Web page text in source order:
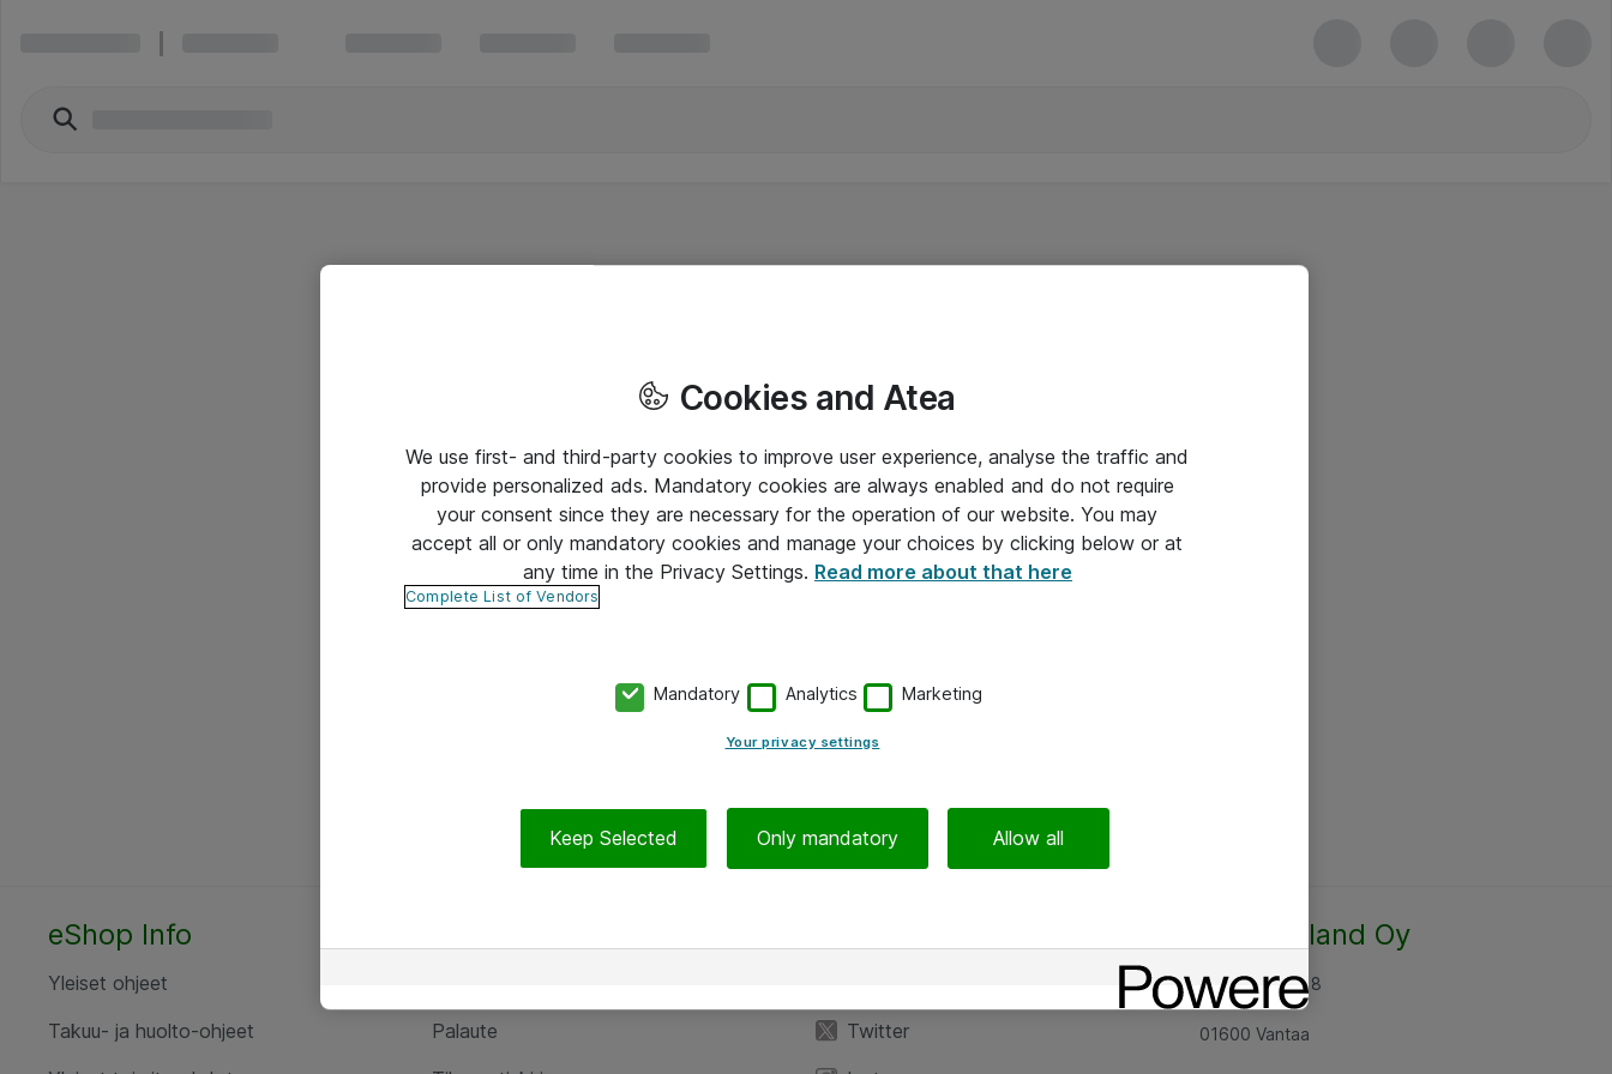
eShop Info
Yleiset ohjeet
Takuu- ja huolto-ohjeet
Palaute
Twitter
Atea Finland Oy
Rajatorpantie 8
01600 Vantaa
Cookies and Atea
We use first- and third-party cookies to improve user experience, analyse the traffic and
provide personalized ads. Mandatory cookies are always enabled and do not require
your consent since they are necessary for the operation of our website. You may
accept all or only mandatory cookies and manage your choices by clicking below or at
any time in the Privacy Settings. Read more about that here
Complete List of Vendors
Mandatory Analytics Marketing
Your privacy settings
Keep Selected Only mandatory Allow all